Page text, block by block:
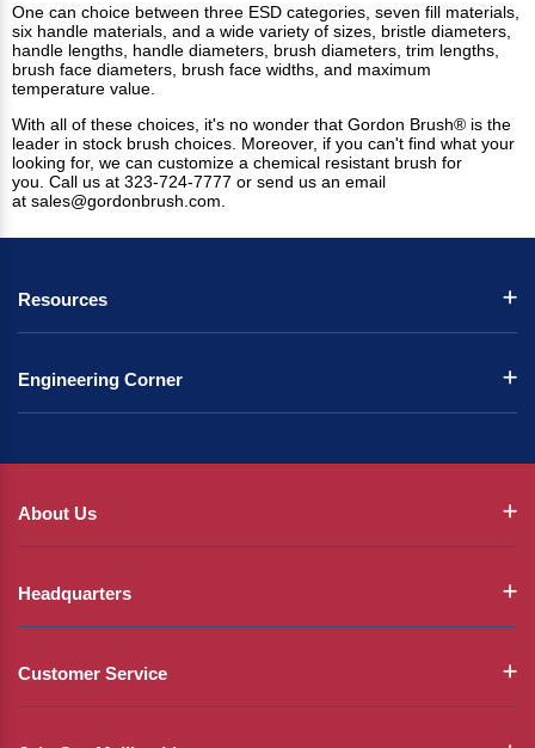
One can choice between three ESD categories, seven fill materials,
six handle materials, and a wide variety of sizes, bristle diameters,
handle lengths, handle diameters, brush diameters, trim lengths,
brush face diameters, brush face widths, and maximum
temperature value.
With all of these choices, it's no wonder that Gordon Brush® is the
leader in stock brush choices. Moreover, if you can't find what your
looking for, we can customize a chemical resistant brush for
you. Call us at 323-724-7777 or send us an email
at sales@gordonbrush.com
Resources
Engineering Corner
About Us
Headquarters
Customer Service